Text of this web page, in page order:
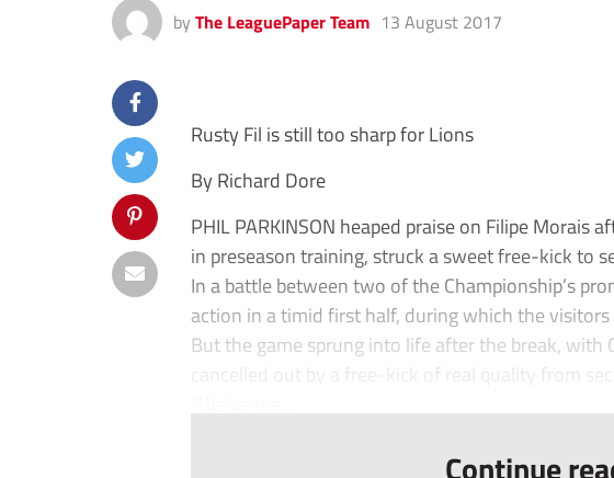
by The LeaguePaper Team 13 August 2017
Rusty Fil is still too sharp for Lions
By Richard Dore
PHIL PARKINSON heaped praise on Filipe
in preseason training, struck a sweet free-kick to
In a battle between two of the Championship’s
action in a timid first half, during which the
But the game sprung into life after the break, with
cancelled out by a free-kick of real quality from